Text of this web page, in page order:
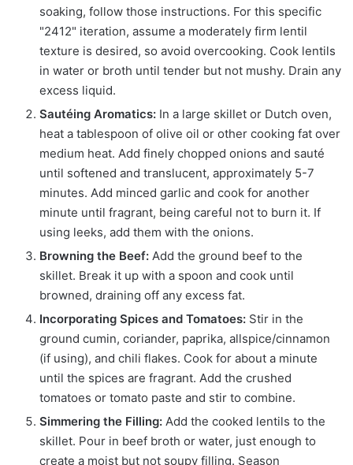
soaking, follow those instructions. For this specific
"2412" iteration, assume a moderately firm lentil
texture is desired, so avoid overcooking. Cook lentils
in water or broth until tender but not mushy. Drain any
excess liquid.
Sautéing Aromatics: In a large skillet or Dutch oven,
heat a tablespoon of olive oil or other cooking fat over
medium heat. Add finely chopped onions and sauté
until softened and translucent, approximately 5-7
minutes. Add minced garlic and cook for another
minute until fragrant, being careful not to burn it. If
using leeks, add them with the onions.
Browning the Beef: Add the ground beef to the
skillet. Break it up with a spoon and cook until
browned, draining off any excess fat.
Incorporating Spices and Tomatoes: Stir in the
ground cumin, coriander, paprika, allspice/cinnamon
(if using), and chili flakes. Cook for about a minute
until the spices are fragrant. Add the crushed
tomatoes or tomato paste and stir to combine.
Simmering the Filling: Add the cooked lentils to the
skillet. Pour in beef broth or water, just enough to
create a moist but not soupy filling. Season